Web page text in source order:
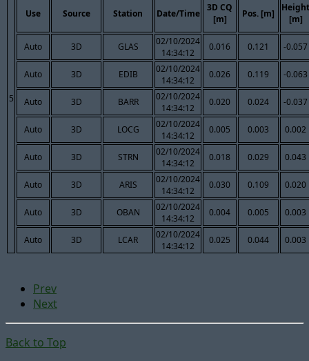
5
Use Source Station Date/Time
3D CQ
[m]
Pos. [m]
Height
[m]
Auto 3D GLAS
02/10/2024
14:34:12
0.016 0.121 -0.057
Auto 3D EDIB
02/10/2024
14:34:12
0.026 0.119 -0.063
Auto 3D BARR
02/10/2024
14:34:12
0.020 0.024 -0.037
Auto 3D LOCG
02/10/2024
14:34:12
0.005 0.003 0.002
Auto 3D STRN
02/10/2024
14:34:12
0.018 0.029 0.043
Auto 3D ARIS
02/10/2024
14:34:12
0.030 0.109 0.020
Auto 3D OBAN
02/10/2024
14:34:12
0.004 0.005 0.003
Auto 3D LCAR
02/10/2024
14:34:12
0.025 0.044 0.003
Prev
Next
Back to Top